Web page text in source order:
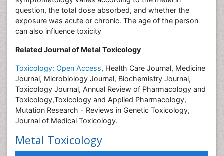
question, the total dose absorbed, and whether the
exposure was acute or chronic. The age of the person
can also influence toxicity
Related Journal of Metal Toxicology
Toxicology: Open Access, Health Care Journal, Medicine
Journal, Microbiology Journal, Biochemistry Journal,
Toxicology Journal, Annual Review of Pharmacology and
Toxicology,Toxicology and Applied Pharmacology,
Mutation Research - Reviews in Genetic Toxicology,
Journal of Medical Toxicology.
Metal Toxicology